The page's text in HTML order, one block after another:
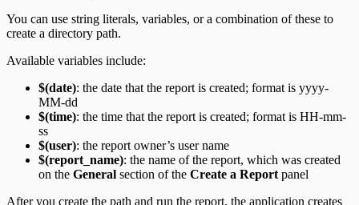
You can use string literals, variables, or a combination of these to
create a directory path.
Available variables include:
$(date): the date that the report is created; format is yyyy-
MM-dd
$(time): the time that the report is created; format is HH-mm-
ss
$(user): the report owner’s user name
$(report_name): the name of the report, which was created
on the General section of the Create a Report panel
After you create the path and run the report, the application creates